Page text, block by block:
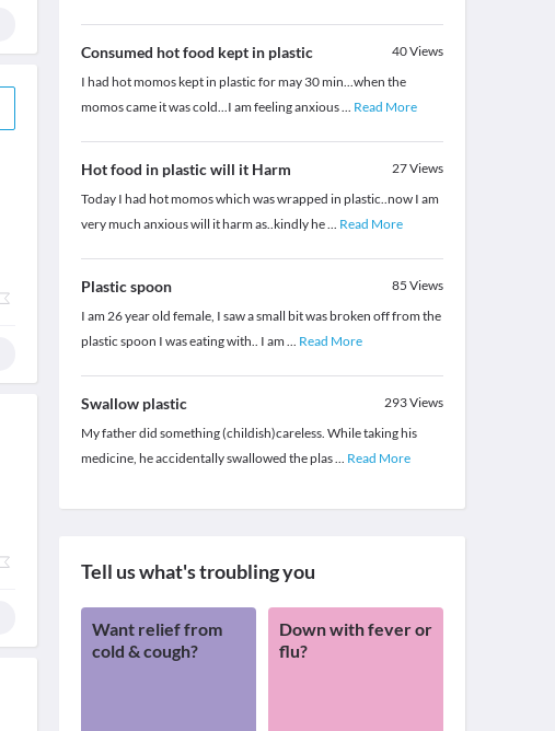
Consumed hot food kept in plastic 40Views
I had hot momos kept in plastic for may 30 min...when the
momos came it was cold...I am feeling anxious... Read More
Hot food in plastic will it Harm 27Views
Today I had hot momos which was wrapped in plastic..now I am
very much anxious will it harm as..kindly he... Read More
Plastic spoon 85 Views
I am 26 year old female, I saw a small bit was broken off from the
plastic spoon I was eating with.. I am ... Read More
Swallow plastic 293Views
My father did something (childish)careless. While taking his
medicine, he accidentally swallowed the plas... Read More
Tell us what's troubling you
Want relief from
cold & cough?
Down with fever or
flu?